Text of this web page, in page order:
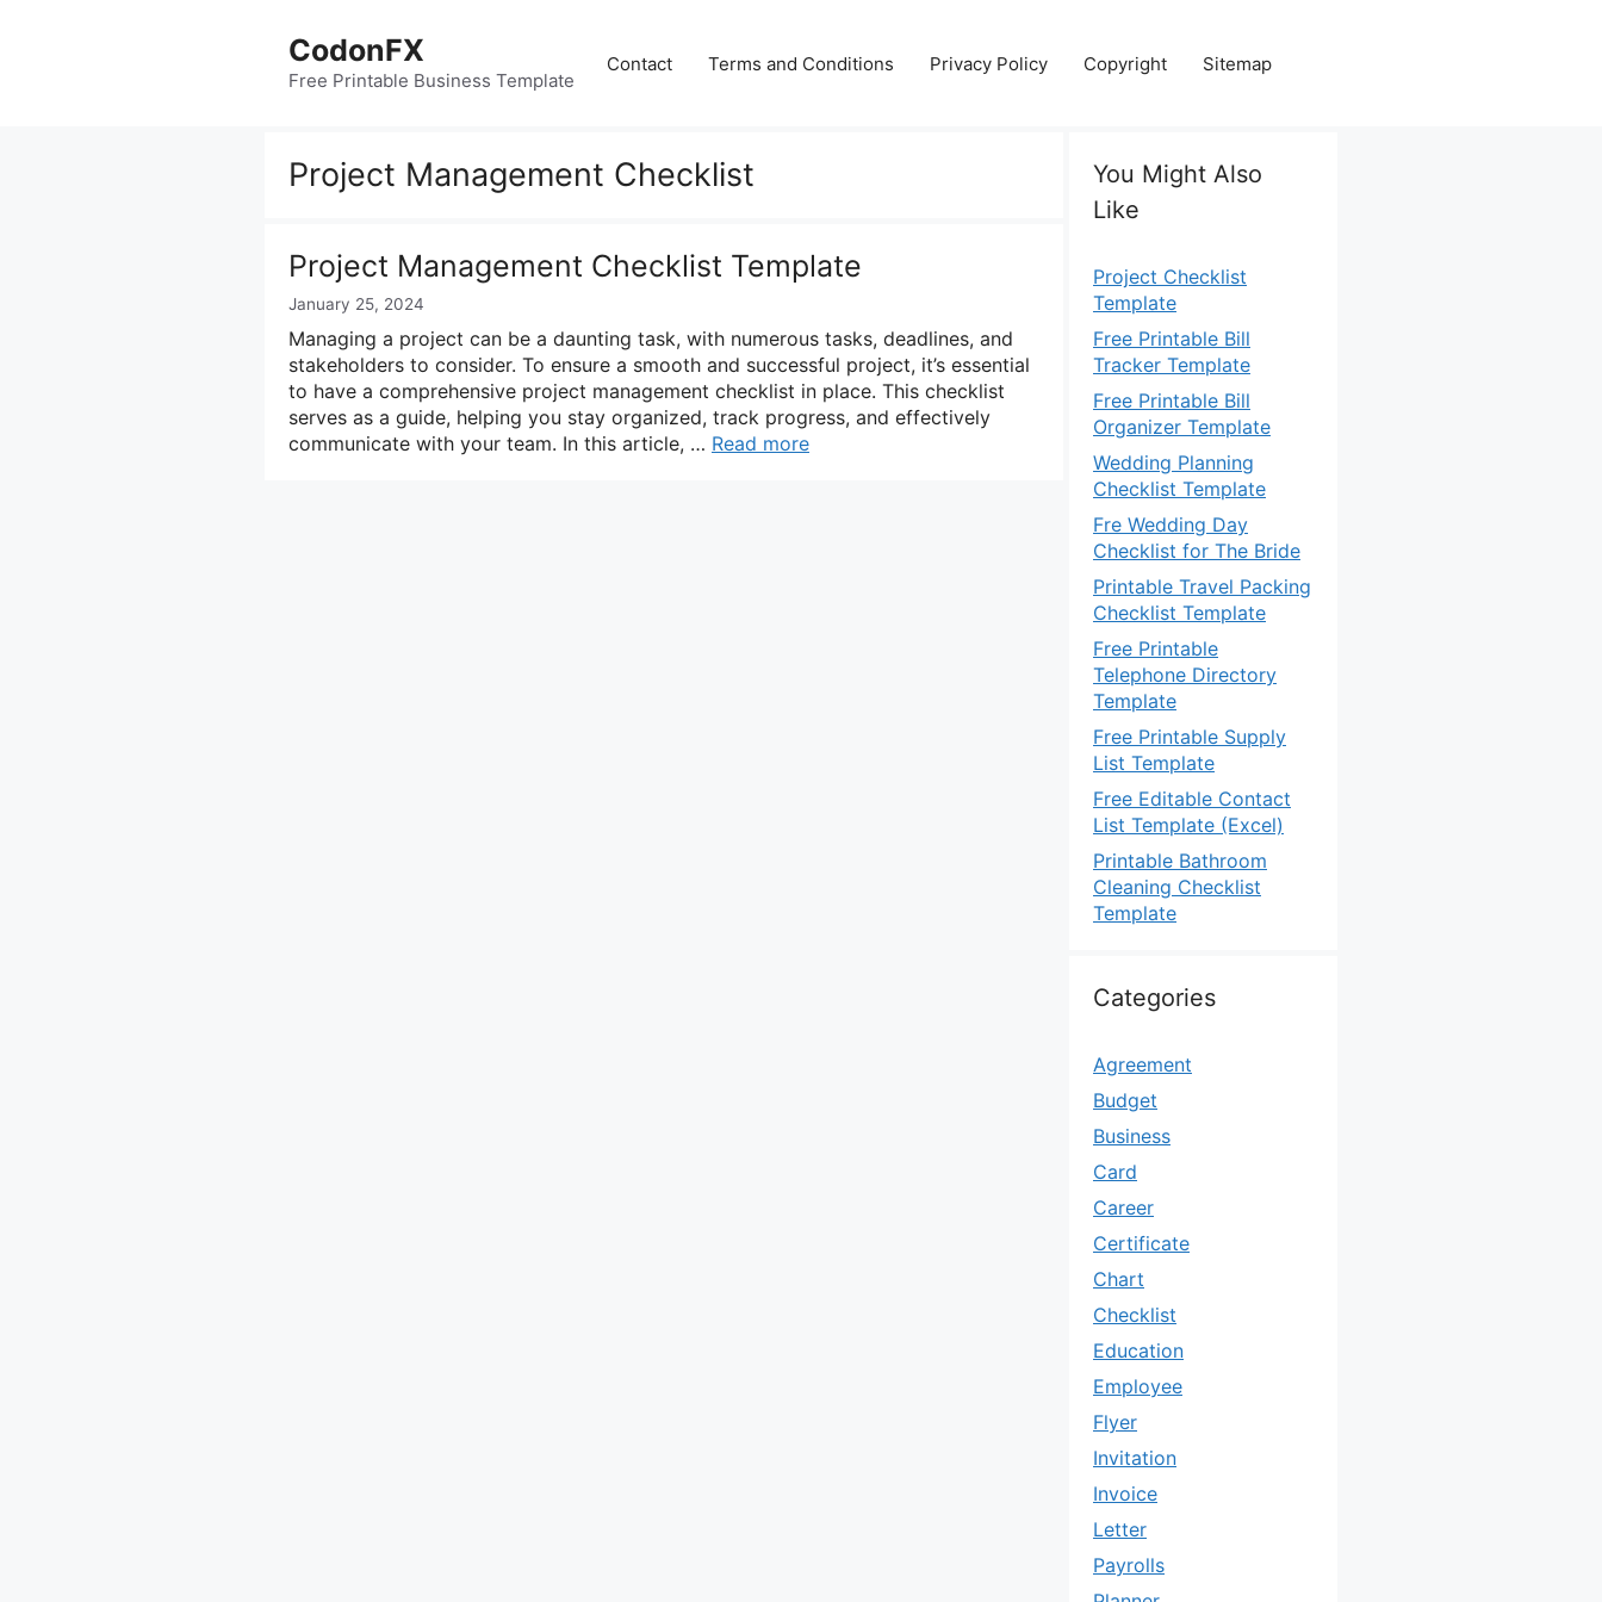
CodonFX
Free Printable Business Template
Contact Terms and Conditions Privacy Policy Copyright Sitemap
Project Management Checklist
Project Management Checklist Template
January 25, 2024
Managing a project can be a daunting task, with numerous tasks, deadlines, and
stakeholders to consider. To ensure a smooth and successful project, it’s essential
to have a comprehensive project management checklist in place. This checklist
serves as a guide, helping you stay organized, track progress, and effectively
communicate with your team. In this article, … Read more
You Might Also
Like
Project Checklist
Template
Free Printable Bill
Tracker Template
Free Printable Bill
Organizer Template
Wedding Planning
Checklist Template
Fre Wedding Day
Checklist for The Bride
Printable Travel Packing
Checklist Template
Free Printable
Telephone Directory
Template
Free Printable Supply
List Template
Free Editable Contact
List Template (Excel)
Printable Bathroom
Cleaning Checklist
Template
Categories
Agreement
Budget
Business
Card
Career
Certificate
Chart
Checklist
Education
Employee
Flyer
Invitation
Invoice
Letter
Payrolls